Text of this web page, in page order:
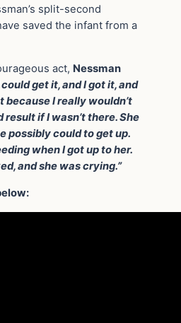
split-second
saved the infant from a
act, Nessman
could get it, and I got it, and
because I really wouldn’t
result if I wasn’t there. She
possibly could to get up.
when I got up to her.
and she was crying.”